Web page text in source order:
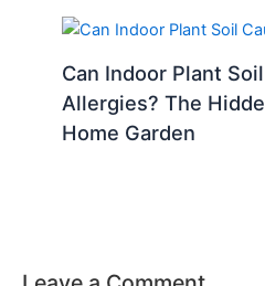
Can Indoor Plant
Allergies? The
Home Garden